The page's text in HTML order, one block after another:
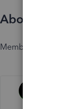
About
Member since